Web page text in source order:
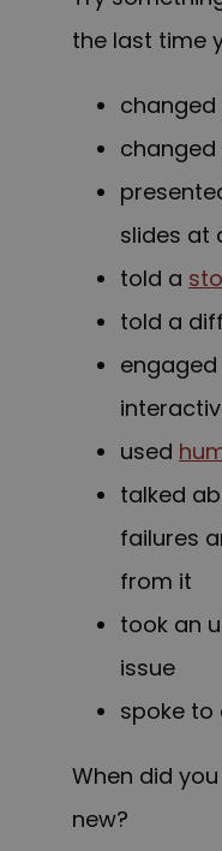
the last time
changed
changed
slides at
told a
told a
used
talked
failures
from it
took an
issue
spoke to
When did
new?